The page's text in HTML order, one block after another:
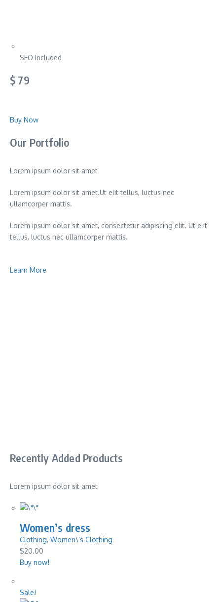
SEO Included
$ 79
Buy Now
Our Portfolio
Lorem ipsum dolor sit amet
Lorem ipsum dolor sit amet.Ut elit tellus, luctus nec
ullamcorper mattis.
Lorem ipsum dolor sit amet, consectetur adipiscing elit. Ut elit
tellus, luctus nec ullamcorper mattis.
Learn More
Recently Added Products
Lorem ipsum dolor sit amet
Women’s dress
Clothing, Women\’s Clothing
$20.00
Buy now!
Sale!